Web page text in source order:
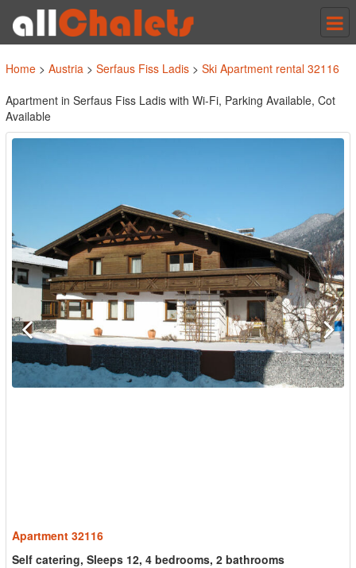
Home > Austria > Serfaus Fiss Ladis > Ski Apartment rental 32116
Apartment in Serfaus Fiss Ladis with Wi-Fi, Parking Available, Cot
Available
Apartment 32116
Self catering, Sleeps 12, 4 bedrooms, 2 bathrooms